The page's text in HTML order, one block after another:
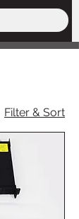
Filter & Sort